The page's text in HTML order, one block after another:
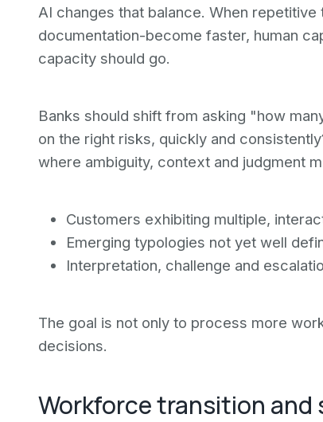
AI changes that balance. When
documentation-become faster, human
capacity should go.
Banks should shift from asking "how
on the right risks, quickly and
where ambiguity, context and judgment
Customers exhibiting multiple,
Emerging typologies not yet well
Interpretation, challenge and
The goal is not only to process more
decisions.
Workforce transition and